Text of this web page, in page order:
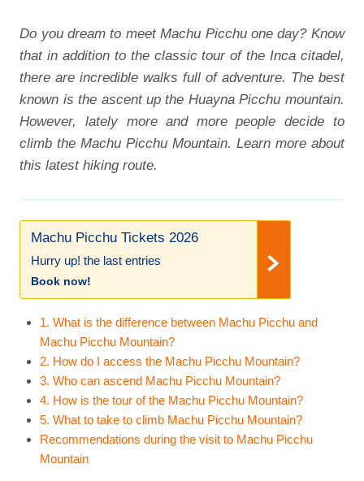
Do you dream to meet Machu Picchu one day? Know
that in addition to the classic tour of the Inca citadel,
there are incredible walks full of adventure. The best
known is the ascent up the Huayna Picchu mountain.
However, lately more and more people decide to
climb the Machu Picchu Mountain. Learn more about
this latest hiking route.
Machu Picchu Tickets 2026
Hurry up! the last entries
Book now!
1. What is the difference between Machu Picchu and
Machu Picchu Mountain?
2. How do I access the Machu Picchu Mountain?
3. Who can ascend Machu Picchu Mountain?
4. How is the tour of the Machu Picchu Mountain?
5. What to take to climb Machu Picchu Mountain?
Recommendations during the visit to Machu Picchu
Mountain